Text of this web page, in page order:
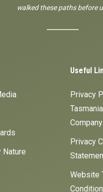
walked these paths before
Nature
Useful
Privacy
Company
Privacy
Website